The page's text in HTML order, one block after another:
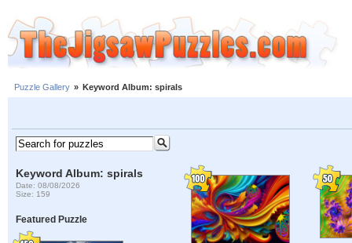
Puzzle Gallery » Keyword Album: spirals
Keyword Album: spirals
Date: 08/08/2026
Size: 159
Featured Puzzle